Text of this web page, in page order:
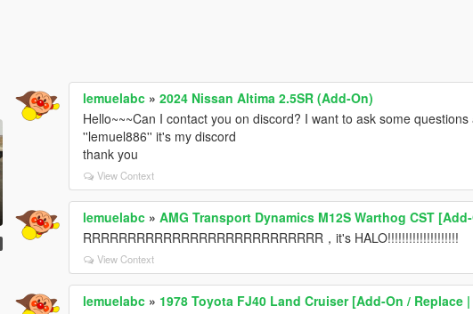
lemuelabc »2024 Nissan Altima 2.5SR (Add-On)
Hello~~~Can I contact you on discord? I want to ask some
''lemuel886'' it's my discord
thank you
View Context
lemuelabc »AMG Transport Dynamics M12S Warthog CST
RRRRRRRRRRRRRRRRRRRRRRRRRRR，it's HALO!!!!!!!!!!!!!!!!!!!!
View Context
lemuelabc » 1978 Toyota FJ40 Land Cruiser [Add-On / Replace